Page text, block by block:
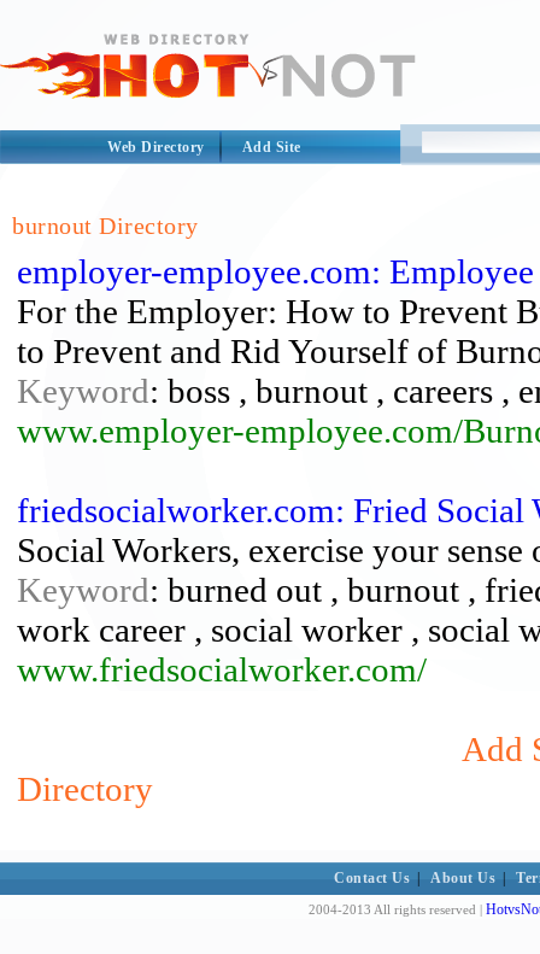
Web Directory Add Site
burnout Directory
employer-employee.com:
For the Employer: How to Prevent
to Prevent and Rid Yourself of
Keyword: boss , burnout , careers ,
www.employer-employee.com/
friedsocialworker.com: Fried Social
Social Workers, exercise your
Keyword: burned out , burnout ,
work career , social worker , social
www.friedsocialworker.com/
Add
Directory
Contact Us About Us
2004-2013 All rights reserved |